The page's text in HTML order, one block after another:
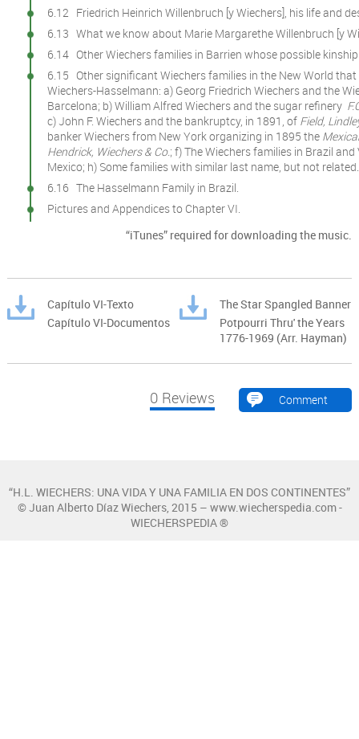
6.12 Friedrich Heinrich Willenbruch [y Wiechers], his life and
6.13 What we know about Marie Margarethe Willenbruch [y
6.14 Other Wiechers families in Barrien whose possible
6.15 Other significant Wiechers families in the New World
Wiechers-Hasselmann: a) Georg Friedrich Wiechers and the
Barcelona; b) William Alfred Wiechers and the sugar refinery
c) John F. Wiechers and the bankruptcy, in 1891, of Field,
banker Wiechers from New York organizing in 1895 the
Hendrick, Wiechers & Co.; f) The Wiechers families in Brazil
Mexico; h) Some families with similar last name, but not related.
6.16 The Hasselmann Family in Brazil.
Pictures and Appendices to Chapter VI.
“iTunes” required for downloading the music.
Capítulo VI-Texto
Capítulo VI-Documentos
The Star Spangled Banner
Potpourri Thru' the Years
1776-1969 (Arr. Hayman)
Comment
0 Reviews
“H.L. WIECHERS: UNA VIDA Y UNA FAMILIA EN DOS CONTINENTES”
© Juan Alberto Díaz Wiechers, 2015 – www.wiecherspedia.com -
WIECHERSPEDIA ®